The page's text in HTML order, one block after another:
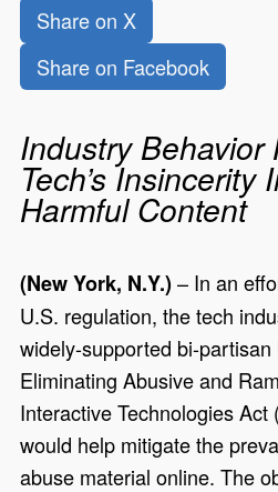
Share on X
Share on Facebook
Industry Behavior
Tech’s Insincerity
Harmful Content
(New York, N.Y.)– In an
U.S. regulation, the tech
widely-supported bi-
Eliminating Abusive and
Interactive Technologies
would help mitigate the
abuse material online. The